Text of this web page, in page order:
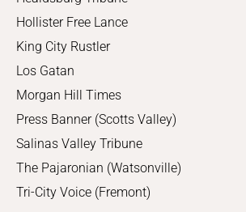
Hollister Free Lance
King City Rustler
Los Gatan
Morgan Hill Times
Press Banner (Scotts Valley)
Salinas Valley Tribune
The Pajaronian (Watsonville)
Tri-City Voice (Fremont)